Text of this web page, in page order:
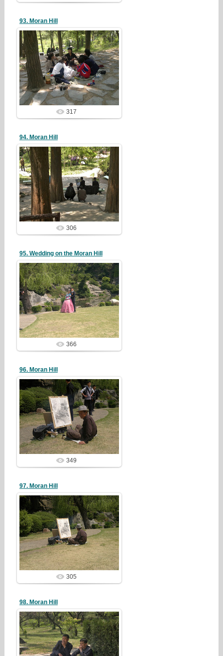
93. Moran Hill
19/05/05
redstartvkp
317
94. Moran Hill
19/05/05
redstartvkp
306
95. Wedding on the Moran Hill
19/05/05
redstartvkp
366
96. Moran Hill
19/05/05
redstartvkp
349
97. Moran Hill
19/05/05
redstartvkp
305
98. Moran Hill
19/05/05